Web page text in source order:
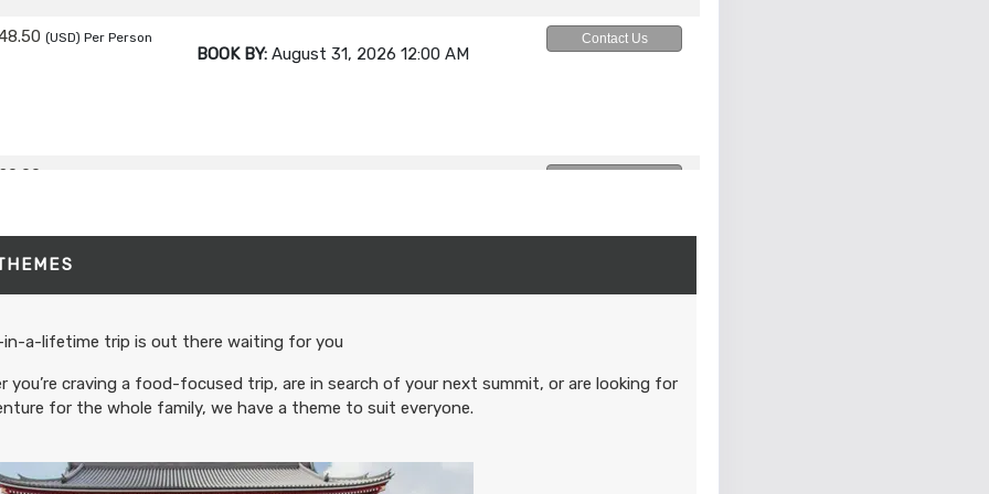
(USD) Per Person
BOOK BY: August 31, 2026 12:00 AM
Contact Us
BOOK BY: September 03, 2026
BOOK BY: September 04, 2026
in-a-lifetime trip is out there waiting for you
you’re craving a food-focused trip, are in search of your next summit, or are looking for
for the whole family, we have a theme to suit everyone.